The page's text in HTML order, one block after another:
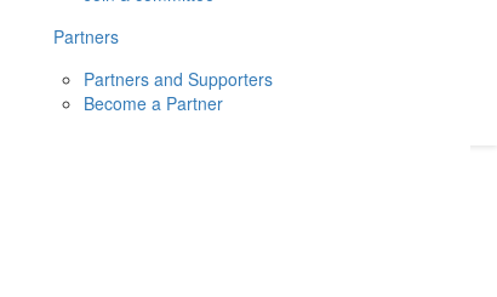
Partners
Partners and Supporters
Become a Partner